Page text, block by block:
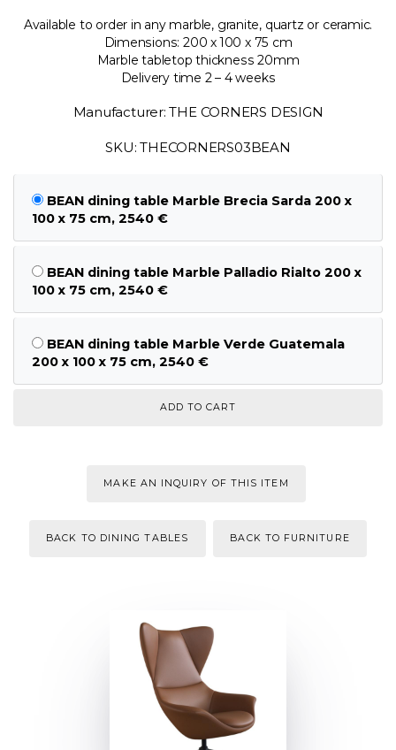
Available to order in any marble, granite, quartz or ceramic.
Dimensions: 200 x 100 x 75 cm
Marble tabletop thickness 20mm
Delivery time 2 – 4 weeks
Manufacturer: THE CORNERS DESIGN
SKU: THECORNERS03BEAN
BEAN dining table Marble Brecia Sarda 200 x
100 x 75 cm, 2540 €
BEAN dining table Marble Palladio Rialto 200 x
100 x 75 cm, 2540 €
BEAN dining table Marble Verde Guatemala
200 x 100 x 75 cm, 2540 €
MAKE AN INQUIRY OF THIS ITEM
BACK TO DINING TABLES BACK TO FURNITURE